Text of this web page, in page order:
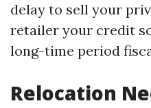
delay to sell your
retailer your credit
long-time period
Relocation